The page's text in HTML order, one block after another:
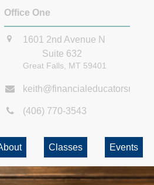
Office One
1601 2nd Avenue N
Suite 632
Great Falls, MT 59401
keith@financialeducatorsmt.com
(406) 770-3543
Classes Events